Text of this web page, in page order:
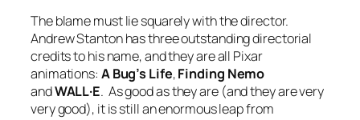
The blame must lie squarely with the director.
Andrew Stanton has three outstanding directorial
credits to his name, and they are all Pixar
animations: A Bug’s Life,Finding Nemo
andWALL·E. As good as they are (and they are very
very good), it is still an enormous leap from